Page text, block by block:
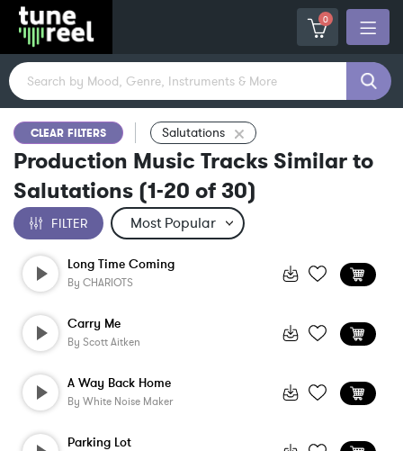
0
CLEAR FILTERS Salutations
Production Music Tracks Similar to
Salutations (1-20 of30)
FILTER
Long Time Coming
By CHARIOTS
Carry Me
By Scott Aitken
A Way Back Home
By White Noise Maker
Parking Lot